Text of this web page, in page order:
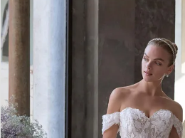
Views
Carousel
to
end
4